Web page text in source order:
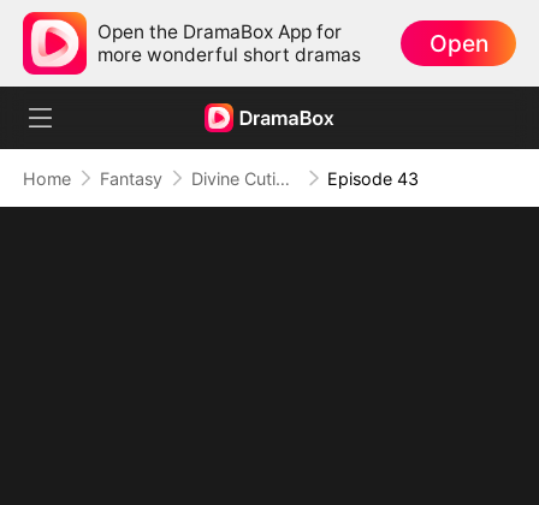
Open the DramaBox App for
more wonderful short dramas
Open
Home Fantasy Divine Cutie: Little Hands, Big Blessings Episode 43